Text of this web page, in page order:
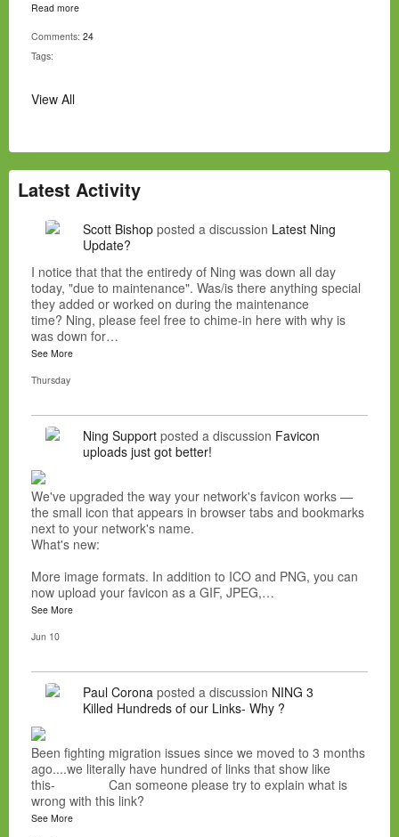
Read more
Comments: 24
Tags:
View All
Latest Activity
Scott Bishop posted a discussion Latest Ning
Update?
I notice that that the entiredy of Ning was down all day
today, "due to maintenance". Was/is there anything special
they added or worked on during the maintenance
time? Ning, please feel free to chime-in here with why is
was down for…
See More
Thursday
Ning Support posted a discussion Favicon
uploads just got better!
We've upgraded the way your network's favicon works —
the small icon that appears in browser tabs and bookmarks
next to your network's name.
What's new:
More image formats. In addition to ICO and PNG, you can
now upload your favicon as a GIF, JPEG,…
See More
Jun 10
Paul Corona posted a discussion NING 3
Killed Hundreds of our Links- Why ?
Been fighting migration issues since we moved to 3 months
ago....we literally have hundred of links that show like
this- Can someone please try to explain what is
wrong with this link?
See More